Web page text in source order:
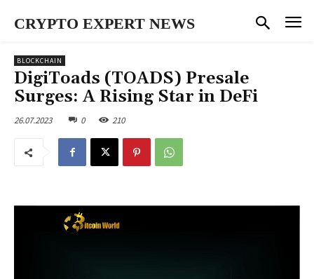
CRYPTO EXPERT NEWS
BLOCKCHAIN
DigiToads (TOADS) Presale
Surges: A Rising Star in DeFi
26.07.2023 0 210